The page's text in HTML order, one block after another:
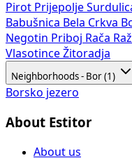
Pirot Prijepolje
Babušnica Bela Crkva
Negotin Priboj Rača
Vlasotince Žitoradja
Neighborhoods - Bor (1)
Borsko jezero
About Estitor
About us